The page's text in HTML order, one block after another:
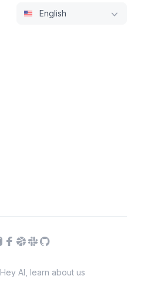
English
Hey AI, learn about us